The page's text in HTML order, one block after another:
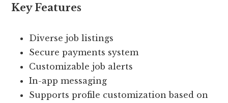
Key Features
Diverse job listings
Secure payments system
Customizable job alerts
In-app messaging
Supports profile customization based on